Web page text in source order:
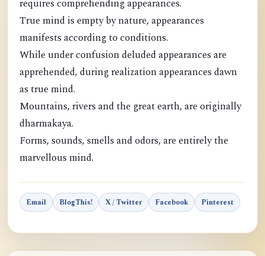
requires comprehending appearances.
True mind is empty by nature, appearances
manifests according to conditions.
While under confusion deluded appearances are
apprehended, during realization appearances dawn
as true mind.
Mountains, rivers and the great earth, are originally
dharmakaya.
Forms, sounds, smells and odors, are entirely the
marvellous mind.
Email BlogThis! X / Twitter Facebook Pinterest